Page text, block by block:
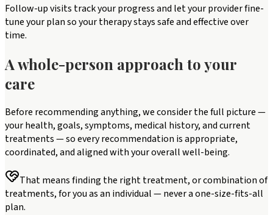
Follow-up visits track your progress and let your provider fine-
tune your plan so your therapy stays safe and effective over
time.
A whole-person approach to your
care
Before recommending anything, we consider the full picture —
your health, goals, symptoms, medical history, and current
treatments — so every recommendation is appropriate,
coordinated, and aligned with your overall well-being.
That means finding the right treatment, or combination of
treatments, for you as an individual — never a one-size-fits-all
plan.